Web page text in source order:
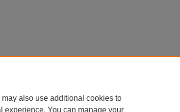
also use additional cookies to
experience. You can manage your